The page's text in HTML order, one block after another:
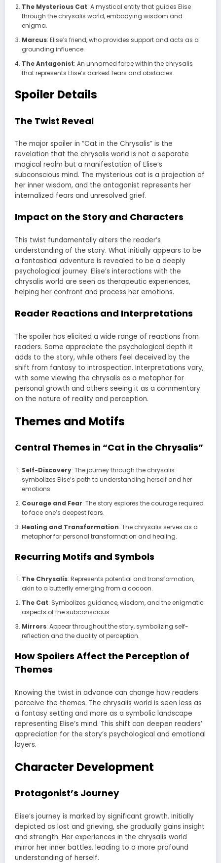
The Mysterious Cat: A mystical entity that guides Elise
through the chrysalis world, embodying wisdom and
enigma.
Marcus: Elise’s friend, who provides support and acts as a
grounding influence.
The Antagonist: An unnamed force within the chrysalis
that represents Elise’s darkest fears and obstacles.
Spoiler Details
The Twist Reveal
The major spoiler in “Cat in the Chrysalis” is the
revelation that the chrysalis world is not a separate
magical realm but a manifestation of Elise’s
subconscious mind. The mysterious cat is a projection of
her inner wisdom, and the antagonist represents her
internalized fears and unresolved grief.
Impact on the Story and Characters
This twist fundamentally alters the reader’s
understanding of the story. What initially appears to be
a fantastical adventure is revealed to be a deeply
psychological journey. Elise’s interactions with the
chrysalis world are seen as therapeutic experiences,
helping her confront and process her emotions.
Reader Reactions and Interpretations
The spoiler has elicited a wide range of reactions from
readers. Some appreciate the psychological depth it
adds to the story, while others feel deceived by the
shift from fantasy to introspection. Interpretations vary,
with some viewing the chrysalis as a metaphor for
personal growth and others seeing it as a commentary
on the nature of reality and perception.
Themes and Motifs
Central Themes in “Cat in the Chrysalis”
Self-Discovery: The journey through the chrysalis
symbolizes Elise’s path to understanding herself and her
emotions.
Courage and Fear: The story explores the courage required
to face one’s deepest fears.
Healing and Transformation: The chrysalis serves as a
metaphor for personal transformation and healing.
Recurring Motifs and Symbols
The Chrysalis: Represents potential and transformation,
akin to a butterfly emerging from a cocoon.
The Cat: Symbolizes guidance, wisdom, and the enigmatic
aspects of the subconscious.
Mirrors: Appear throughout the story, symbolizing self-
reflection and the duality of perception.
How Spoilers Affect the Perception of
Themes
Knowing the twist in advance can change how readers
perceive the themes. The chrysalis world is seen less as
a fantasy setting and more as a symbolic landscape
representing Elise’s mind. This shift can deepen readers’
appreciation for the story’s psychological and emotional
layers.
Character Development
Protagonist’s Journey
Elise’s journey is marked by significant growth. Initially
depicted as lost and grieving, she gradually gains insight
and strength. Her experiences in the chrysalis world
mirror her inner battles, leading to a more profound
understanding of herself.